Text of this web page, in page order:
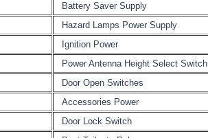
Battery Saver Supply
Hazard Lamps Power Supply
Ignition Power
Power Antenna Height Select
Door Open Switches
Accessories Power
Door Lock Switch